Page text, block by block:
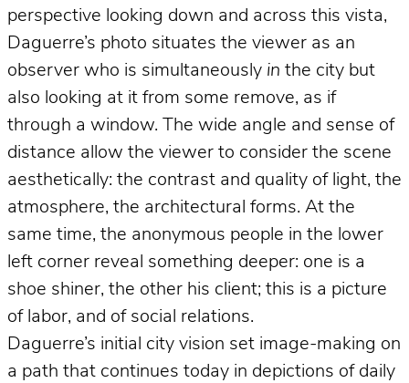
perspective looking down and across this vista,
Daguerre’s photo situates the viewer as an
observer who is simultaneously in the city but
also looking at it from some remove, as if
through a window. The wide angle and sense of
distance allow the viewer to consider the scene
aesthetically: the contrast and quality of light, the
atmosphere, the architectural forms. At the
same time, the anonymous people in the lower
left corner reveal something deeper: one is a
shoe shiner, the other his client; this is a picture
of labor, and of social relations.
Daguerre’s initial city vision set image-making on
a path that continues today in depictions of daily